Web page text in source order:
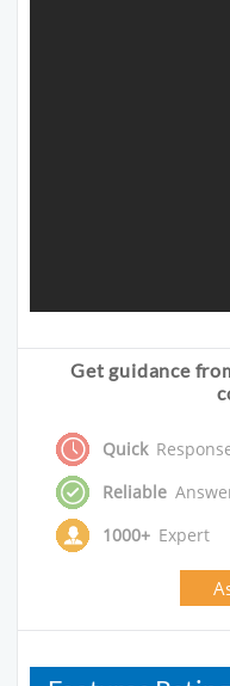
Get guidance
Quick
Reliable
1000+ Expert